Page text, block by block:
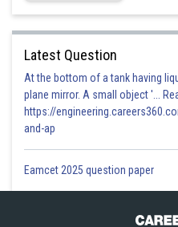
Latest Question
At the bottom of a tank having
plane mirror. A small object '...
https://
and-ap
Eamcet 2025 question paper